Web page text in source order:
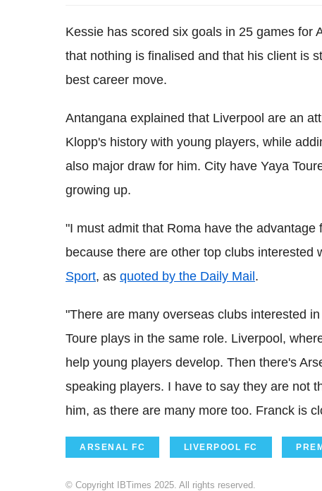
Kessie has scored six goals in 25 games for
that nothing is finalised and that his client is
best career move.
Antangana explained that Liverpool are an
Klopp's history with young players, while
also major draw for him. City have Yaya
growing up.
"I must admit that Roma have the
because there are other top clubs interested
Sport, as quoted by the Daily Mail.
"There are many overseas clubs interested
Toure plays in the same role. Liverpool,
help young players develop. Then there's
speaking players. I have to say they are not
him, as there are many more too. Franck is
ARSENAL FC LIVERPOOL FC
© Copyright IBTimes 2025. All rights reserved.